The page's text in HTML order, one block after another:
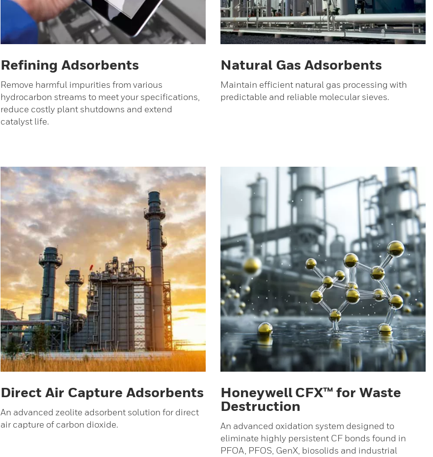
Refining Adsorbents
Remove harmful impurities from various
hydrocarbon streams to meet your specifications,
reduce costly plant shutdowns and extend
catalyst life.
Natural Gas Adsorbents
Maintain efficient natural gas processing with
predictable and reliable molecular sieves.
Direct Air Capture Adsorbents
An advanced zeolite adsorbent solution for direct
air capture of carbon dioxide.
Honeywell CFX™ for Waste
Destruction
An advanced oxidation system designed to
eliminate highly persistent CF bonds found in
PFOA, PFOS, GenX, biosolids and industrial